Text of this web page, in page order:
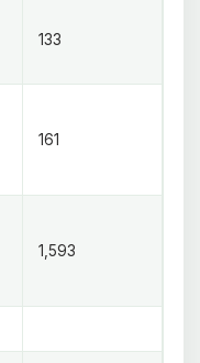
133
161
1,593